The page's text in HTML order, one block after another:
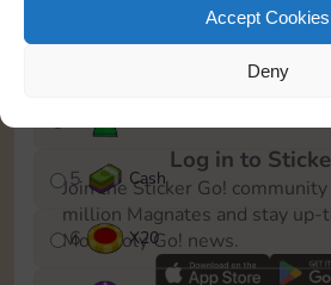
Accept Cookies
Deny
5 Cash
6 X20
Log in to
Join the Sticker Go!
million Magnates and stay
Monopoly Go! news.